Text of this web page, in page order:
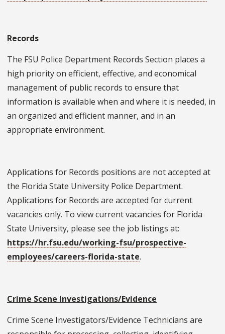
Records
The FSU Police Department Records Section places a
high priority on efficient, effective, and economical
management of public records to ensure that
information is available when and where it is needed, in
an organized and efficient manner, and in an
appropriate environment.
Applications for Records positions are not accepted at
the Florida State University Police Department.
Applications for Records are accepted for current
vacancies only. To view current vacancies for Florida
State University, please see the job listings at:
https://hr.fsu.edu/working-fsu/prospective-
employees/careers-florida-state.
Crime Scene Investigations/Evidence
Crime Scene Investigators/Evidence Technicians are